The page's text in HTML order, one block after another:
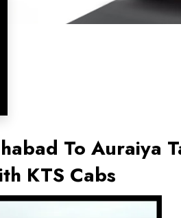
To Auraiya
KTS Cabs